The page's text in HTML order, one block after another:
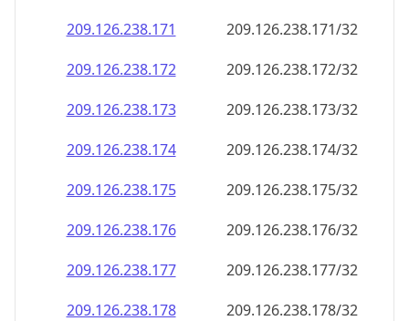
209.126.238.171
209.126.238.171/32
209.126.238.172
209.126.238.172/32
209.126.238.173
209.126.238.173/32
209.126.238.174
209.126.238.174/32
209.126.238.175
209.126.238.175/32
209.126.238.176
209.126.238.176/32
209.126.238.177
209.126.238.177/32
209.126.238.178
209.126.238.178/32